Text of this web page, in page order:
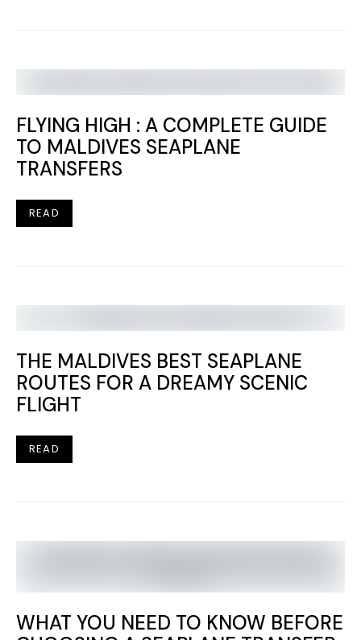
FLYING HIGH : A COMPLETE GUIDE
TO MALDIVES SEAPLANE
TRANSFERS
READ
THE MALDIVES BEST SEAPLANE
ROUTES FOR A DREAMY SCENIC
FLIGHT
READ
WHAT YOU NEED TO KNOW BEFORE